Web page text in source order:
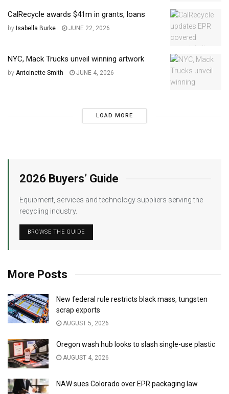
CalRecycle awards $41m in grants, loans
by Isabella Burke JUNE 22, 2026
NYC, Mack Trucks unveil winning artwork
by Antoinette Smith JUNE 4, 2026
LOAD MORE
2026 Buyers’ Guide
Equipment, services and technology suppliers serving the
recycling industry.
BROWSE THE GUIDE
More Posts
New federal rule restricts black mass, tungsten
scrap exports
AUGUST 5, 2026
Oregon wash hub looks to slash single-use plastic
AUGUST 4, 2026
NAW sues Colorado over EPR packaging law